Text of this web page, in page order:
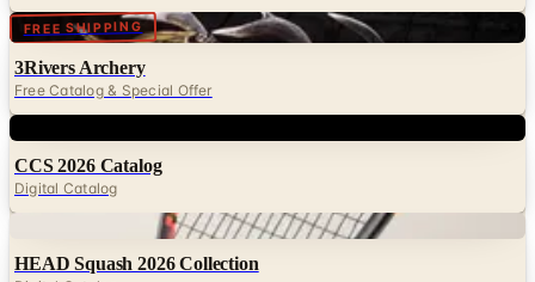
3Rivers Archery
Free Catalog & Special Offer
Digital
CCS 2026 Catalog
Digital
HEAD Squash 2026 Collection
Digital